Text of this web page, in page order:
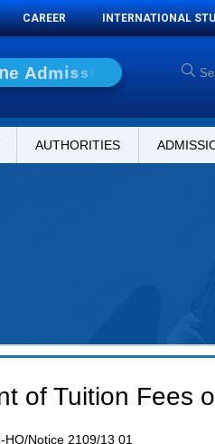
CAREER INTERNATIONAL
ne Admissi
AUTHORITIES
of Tuition Fees
HO/Notice 2109/13 01